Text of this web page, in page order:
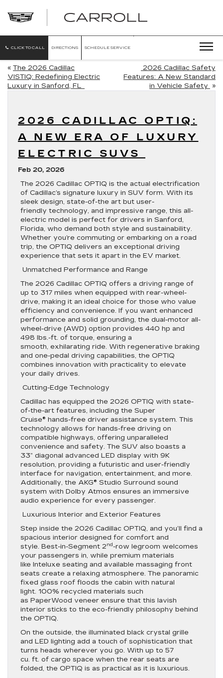
CLICK TO CALL DIRECTIONS SCHEDULE SERVICE
« The 2026 Cadillac
VISTIQ: Redefining Electric
Luxury in Sanford, FL
2026 Cadillac Safety
Features: A New Standard
in Vehicle Safety
»
2026 CADILLAC OPTIQ:
A NEW ERA OF LUXURY
ELECTRIC SUVS
Feb 20, 2026
The 2026 Cadillac OPTIQ is the actual electrification
of Cadillac’s signature luxury in SUV form. With its
sleek design, state-of-the art but user-
friendly technology, and impressive range, this all-
electric model is perfect for drivers in Sanford,
Florida, who demand both style and sustainability.
Whether you’re commuting or embarking on a road
trip, the OPTIQ delivers an exceptional driving
experience that sets it apart in the EV market.
Unmatched Performance and Range
The 2026 Cadillac OPTIQ offers a driving range of
up to 317 miles when equipped with rear-wheel-
drive, making it an ideal choice for those who value
efficiency and convenience. If you want enhanced
performance and solid grounding, the dual-motor all-
wheel-drive (AWD) option provides 440 hp and
498 lbs.-ft. of torque, ensuring a
smooth, exhilarating ride. With regenerative braking
and one-pedal driving capabilities, the OPTIQ
combines innovation with practicality to elevate
your daily drives.
Cutting-Edge Technology
Cadillac has equipped the 2026 OPTIQ with state-
of-the-art features, including the Super
Cruise® hands-free driver assistance system. This
technology allows for hands-free driving on
compatible highways, offering unparalleled
convenience and safety. The SUV also boasts a
33” diagonal advanced LED display with 9K
resolution, providing a futuristic and user-friendly
interface for navigation, entertainment, and more.
Additionally, the AKG® Studio Surround sound
system with Dolby Atmos ensures an immersive
audio experience for every passenger.
Luxurious Interior and Exterior Features
Step inside the 2026 Cadillac OPTIQ, and you’ll find a
spacious interior designed for comfort and
style. Best-in-Segment 2nd-row legroom welcomes
your passengers in, while premium materials
like Inteluxe seating and available massaging front
seats create a relaxing atmosphere. The panoramic
fixed glass roof floods the cabin with natural
light. 100% recycled materials such
as PaperWood veneer ensure that this lavish
interior sticks to the eco-friendly philosophy behind
the OPTIQ.
On the outside, the illuminated black crystal grille
and LED lighting add a touch of sophistication that
turns heads wherever you go. With up to 57
cu. ft. of cargo space when the rear seats are
folded, the OPTIQ is as practical as it is luxurious.